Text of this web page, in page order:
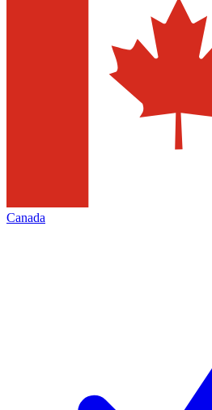
Canada